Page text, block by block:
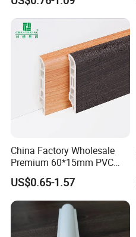
Luxury Home
China Factory Wholesale
Premium 60*15mm PVC
Skirting Board Wood-Grain
Baseboard
US$0.65-1.57